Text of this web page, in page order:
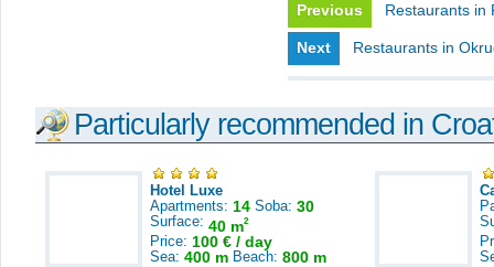
Previous Restaurants in
Next Restaurants in
Particularly recommended in
Hotel Luxe
Apartments: 14 Soba: 30
Surface: 40 m2
Price: 100 € / day
Sea: 400 m Beach: 800 m